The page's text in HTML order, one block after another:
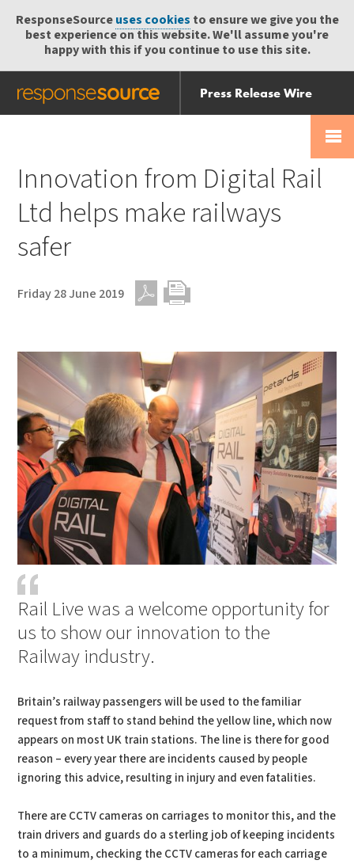
ResponseSourceuses cookies to ensure we give you the
best experience on this website. We'll assume you're
happy with this if you continue to use this site.
Press Release Wire
Send
Help Centre
Innovation from Digital Rail
Ltd helps make railways
safer
Friday 28 June 2019
Rail Live was a welcome opportunity for
us to show our innovation to the
Railway industry.
Britain’s railway passengers will be used to the familiar
request from staff to stand behind the yellow line, which now
appears on most UK train stations. The line is there for good
reason – every year there are incidents caused by people
ignoring this advice, resulting in injury and even fatalities.
There are CCTV cameras on carriages to monitor this, and the
train drivers and guards do a sterling job of keeping incidents
to a minimum, checking the CCTV cameras for each carriage